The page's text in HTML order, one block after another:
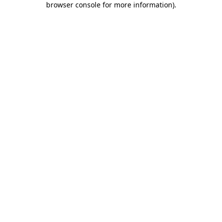
browser console for more information).